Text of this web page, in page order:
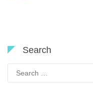
Search
for: